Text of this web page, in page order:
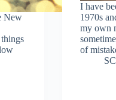
New
I have
1970s
my own
of